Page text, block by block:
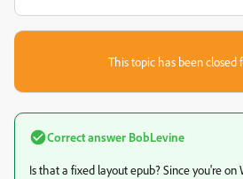
This topic has been closed
Correct answer BobLevine
Is that a fixed layout epub? Since you're on